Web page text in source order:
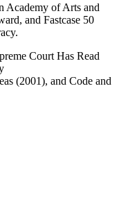
Academy of Arts and
and Fastcase 50
Court Has Read
(2001), and Code and